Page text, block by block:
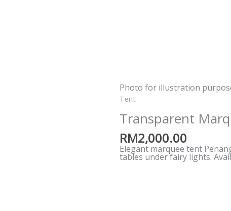
Photo for illustration
Tent
Transparent
RM2,000.00
Elegant marquee tent
tables under fairy lights.